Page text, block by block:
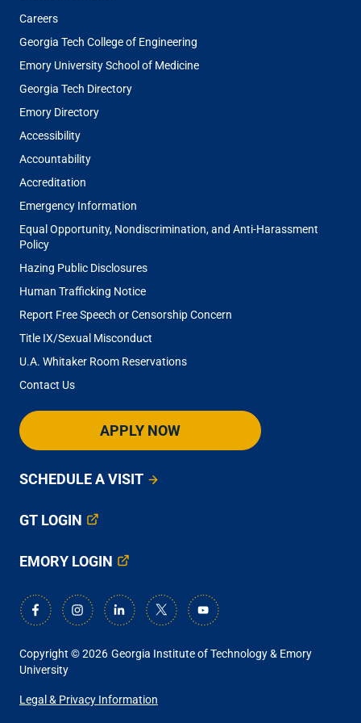
Careers
Georgia Tech College of Engineering
Emory University School of Medicine
Georgia Tech Directory
Emory Directory
Accessibility
Accountability
Accreditation
Emergency Information
Equal Opportunity, Nondiscrimination, and Anti-Harassment
Policy
Hazing Public Disclosures
Human Trafficking Notice
Report Free Speech or Censorship Concern
Title IX/Sexual Misconduct
U.A. Whitaker Room Reservations
Contact Us
APPLY NOW
SCHEDULE A VISIT
GT LOGIN
EMORY LOGIN
Copyright © 2026 Georgia Institute of Technology & Emory
University
ANCILLARY
Legal & Privacy Information